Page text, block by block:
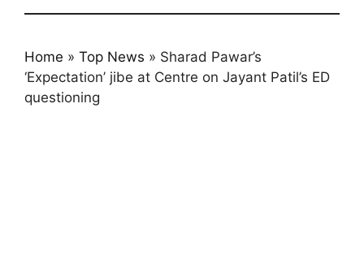
Home » Top News » Sharad Pawar’s
‘Expectation’ jibe at Centre on Jayant Patil’s ED
questioning